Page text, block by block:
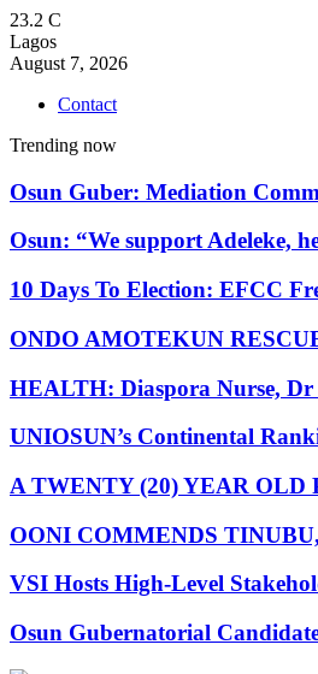
23.2 C
Lagos
August 7, 2026
Contact
Trending now
Osun Guber: Mediation
Osun: “We support Adeleke,
10 Days To Election: EFCC
ONDO AMOTEKUN
HEALTH: Diaspora Nurse,
UNIOSUN’s Continental
A TWENTY (20) YEAR OLD
OONI COMMENDS
VSI Hosts High-Level
Osun Gubernatorial